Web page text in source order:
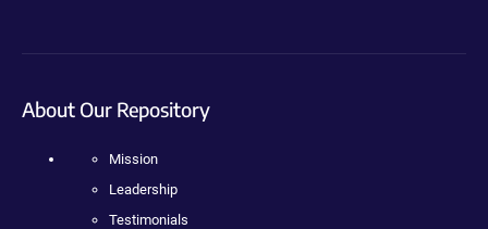
About Our Repository
Mission
Leadership
Testimonials